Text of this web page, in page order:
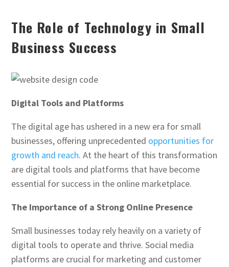
The Role of Technology in Small
Business Success
Digital Tools and Platforms
The digital age has ushered in a new era for small
businesses, offering unprecedented opportunities for
growth and reach. At the heart of this transformation
are digital tools and platforms that have become
essential for success in the online marketplace.
The Importance of a Strong Online Presence
Small businesses today rely heavily on a variety of
digital tools to operate and thrive. Social media
platforms are crucial for marketing and customer